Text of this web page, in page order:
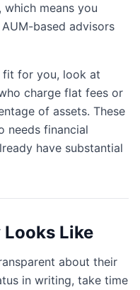
which means you
based advisors
fit for you, look at
charge flat fees or
of assets. These
needs financial
have substantial
Like
about their
in writing, take time